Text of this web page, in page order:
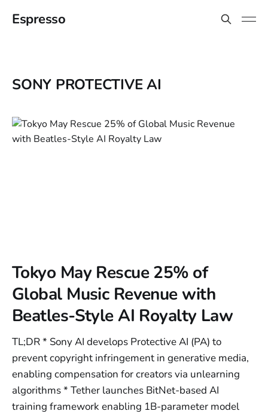
Espresso
SONY PROTECTIVE AI
Tokyo May Rescue 25% of
Global Music Revenue with
Beatles-Style AI Royalty Law
TL;DR * Sony AI develops Protective AI (PA) to
prevent copyright infringement in generative media,
enabling compensation for creators via unlearning
algorithms * Tether launches BitNet-based AI
training framework enabling 1B-parameter model